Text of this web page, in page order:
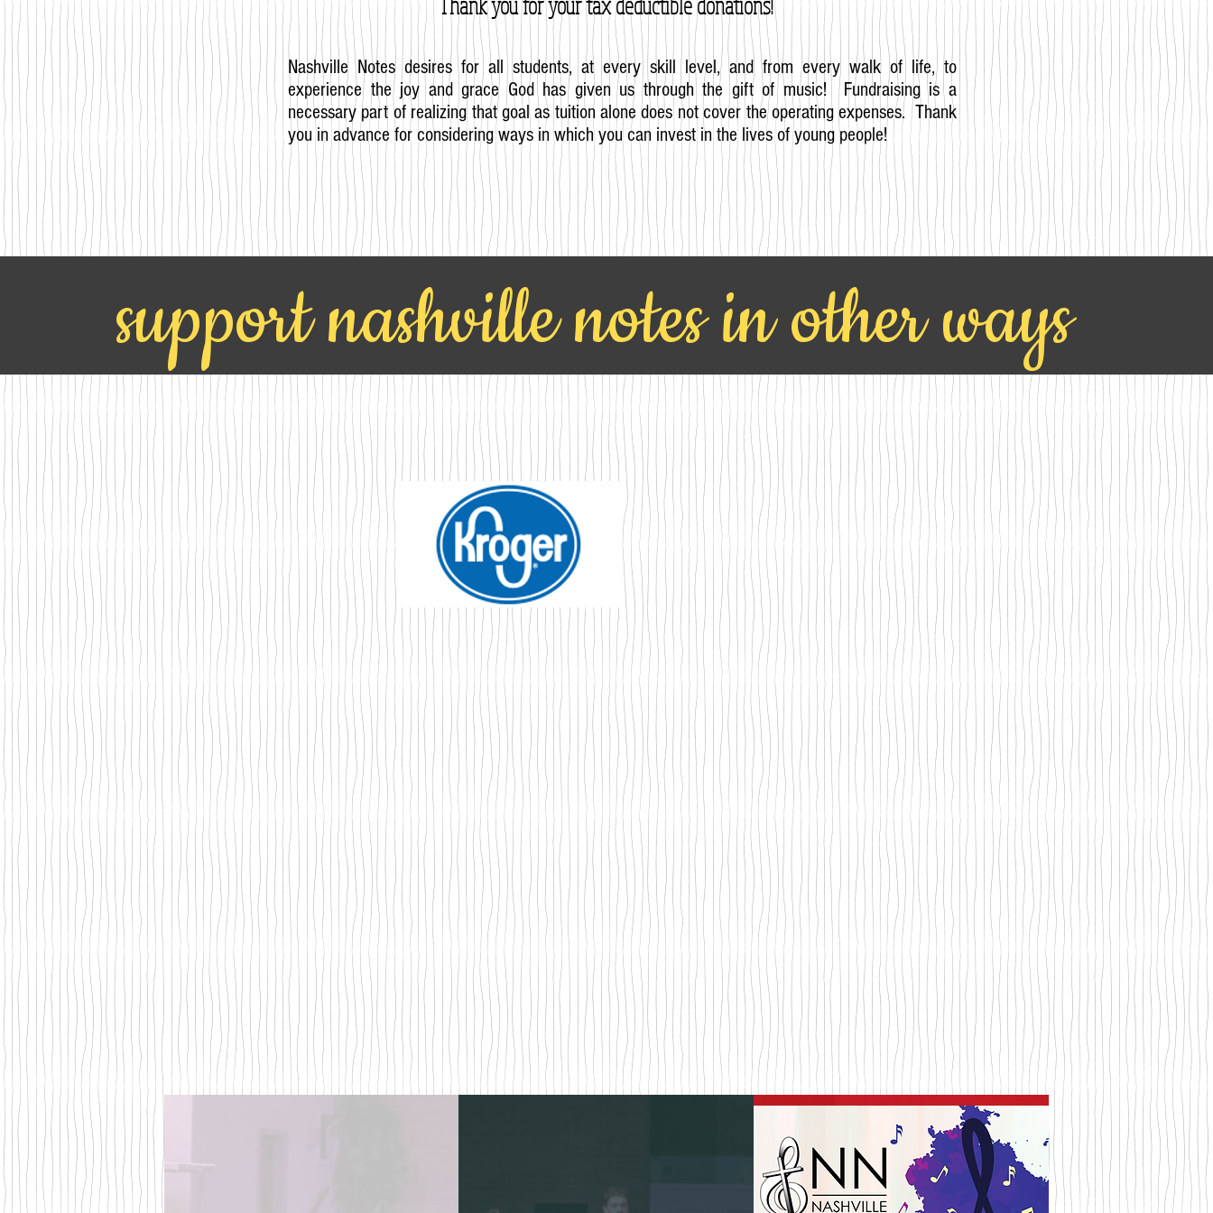
Nashville Notes desires for all students, at every skill level, and from every walk of life, to
experience the joy and grace God has given us through the gift of music! Fundraising is a
necessary part of realizing that goal as tuition alone does not cover the operating expenses. Thank
you in advance for considering ways in which you can invest in the lives of young people!
support nashville notes in other ways